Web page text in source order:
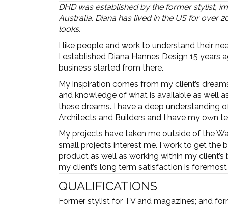
DHD was established by the former stylist,
Australia. Diana has lived in the US for over
looks.
I like people and work to understand their
I established Diana Hannes Design 15
business started from there.
My inspiration comes from my client’s
and knowledge of what is available as well
these dreams. I have a deep understanding
Architects and Builders and I have my own
My projects have taken me outside of the
small projects interest me. I work to get the
product as well as working within my
my client’s long term satisfaction is
QUALIFICATIONS
Former stylist for TV and magazines; and